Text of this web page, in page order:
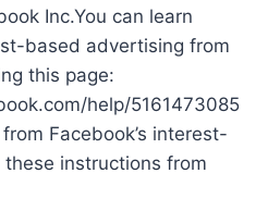
Inc.You can learn
based advertising from
this page:
help/5161473085
Facebook’s interest-
instructions from